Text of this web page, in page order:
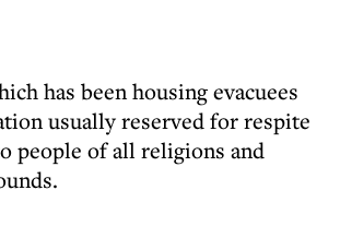
has been housing evacuees
usually reserved for respite
people of all religions and